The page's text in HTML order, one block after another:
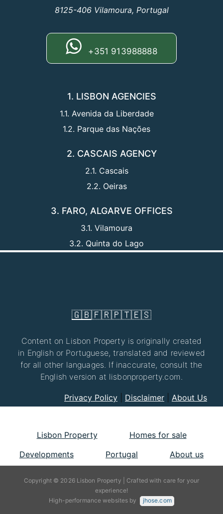
8125-406 Vilamoura, Portugal
+351 913988888
1. LISBON AGENCIES
1.1. Avenida da Liberdade
1.2. Parque das Nações
2. CASCAIS AGENCY
2.1. Cascais
2.2. Oeiras
3. FARO, ALGARVE OFFICES
3.1. Vilamoura
3.2. Quinta do Lago
🇬🇧🇫🇷🇵🇹🇪🇸
Content on Lisbon Property is originally created
in English or Portuguese, translated and reviewed
for all other languages. If inaccurate, consult the
English version at lisbonproperty.com.
Privacy Policy Disclaimer About Us
Lisbon Property
Homes for sale
Developments
Portugal About us
Copyright © 2026 Lisbon Property | Crafted with care for your
experience!
High-performance websites by
jhose.com